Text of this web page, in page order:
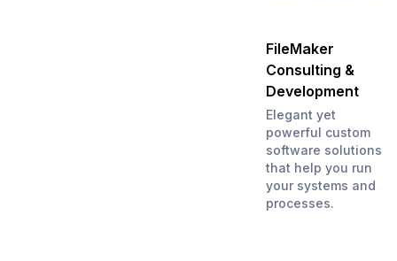
FileMaker
Consulting &
Development
Elegant yet
powerful custom
software solutions
that help you run
your systems and
processes.